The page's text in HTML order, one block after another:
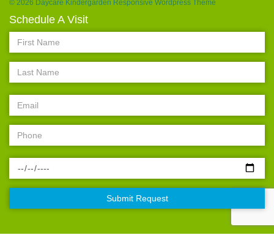
© 2026 Daycare Kindergarden Responsive Wordpress Theme
Schedule A Visit